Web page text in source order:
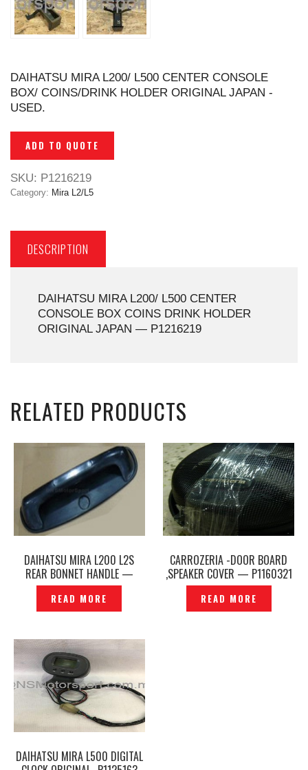
DAIHATSU MIRA L200/ L500 CENTER CONSOLE
BOX/ COINS/DRINK HOLDER ORIGINAL JAPAN -
USED.
ADD TO QUOTE
SKU: P1216219
Category: Mira L2/L5
DESCRIPTION
DAIHATSU MIRA L200/ L500 CENTER
CONSOLE BOX COINS DRINK HOLDER
ORIGINAL JAPAN — P1216219
RELATED PRODUCTS
DAIHATSU MIRA L200 L2S
REAR BONNET HANDLE —
SDM-321
READ MORE
CARROZERIA -DOOR BOARD
,SPEAKER COVER — P1160321
READ MORE
DAIHATSU MIRA L500 DIGITAL